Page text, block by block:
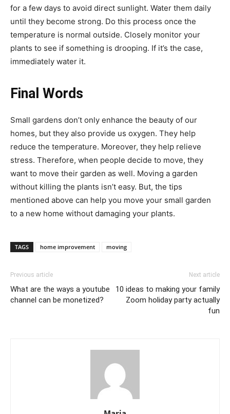
for a few days to avoid direct sunlight. Water them daily
until they become strong. Do this process once the
temperature is normal outside. Closely monitor your
plants to see if something is drooping. If it’s the case,
immediately water it.
Final Words
Small gardens don’t only enhance the beauty of our
homes, but they also provide us oxygen. They help
reduce the temperature. Moreover, they help relieve
stress. Therefore, when people decide to move, they
want to move their garden as well. Moving a garden
without killing the plants isn’t easy. But, the tips
mentioned above can help you move your small garden
to a new home without damaging your plants.
TAGS home improvement moving
Previous article
What are the ways a youtube
channel can be monetized?
Next article
10 ideas to making your family
Zoom holiday party actually
fun